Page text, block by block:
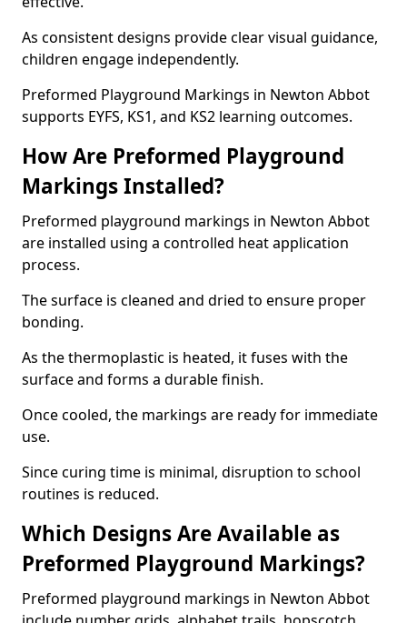
As consistent designs provide clear visual guidance,
children engage independently.
Preformed Playground Markings in Newton Abbot
supports EYFS, KS1, and KS2 learning outcomes.
How Are Preformed Playground
Markings Installed?
Preformed playground markings in Newton Abbot
are installed using a controlled heat application
process.
The surface is cleaned and dried to ensure proper
bonding.
As the thermoplastic is heated, it fuses with the
surface and forms a durable finish.
Once cooled, the markings are ready for immediate
use.
Since curing time is minimal, disruption to school
routines is reduced.
Which Designs Are Available as
Preformed Playground Markings?
Preformed playground markings in Newton Abbot